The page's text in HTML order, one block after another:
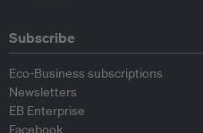
Subscribe
Eco-Business subscriptions
Newsletters
EB Enterprise
Facebook